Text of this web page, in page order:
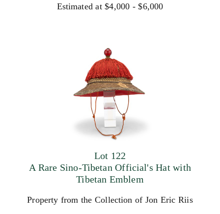
Estimated at $4,000 - $6,000
Lot 122
A Rare Sino-Tibetan Official's Hat with
Tibetan Emblem
Property from the Collection of Jon Eric Riis